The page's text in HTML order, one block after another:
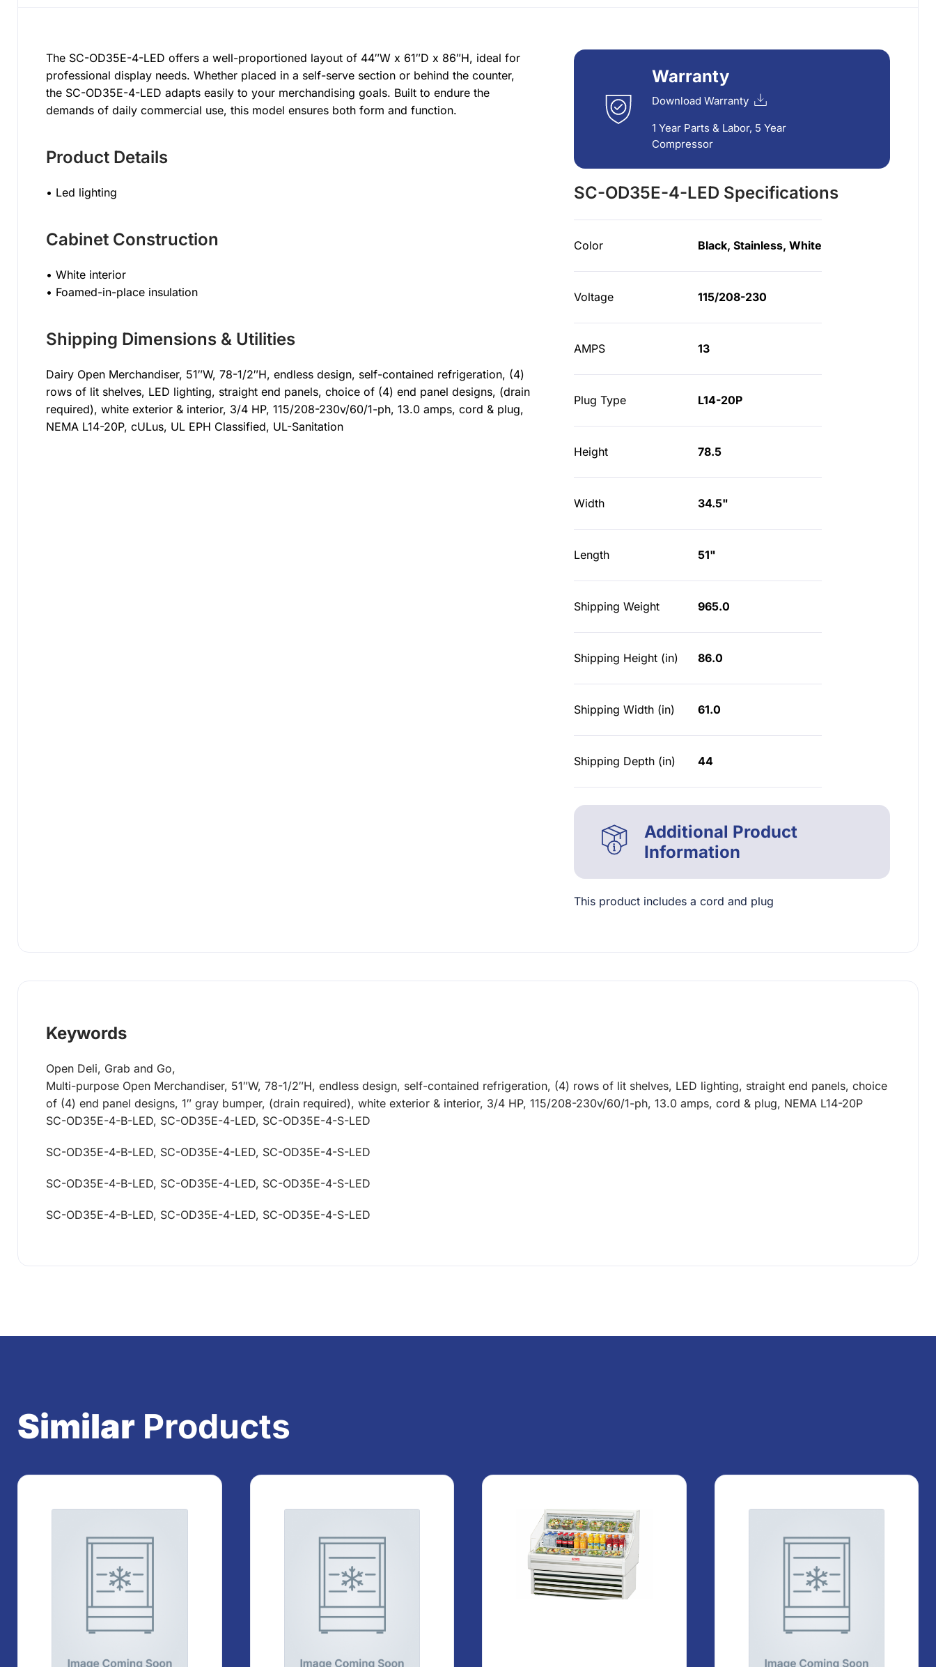
The SC-OD35E-4-LED offers a well-proportioned layout of 44″W x 61″D x 86″H, ideal for
professional display needs. Whether placed in a self-serve section or behind the counter,
the SC-OD35E-4-LED adapts easily to your merchandising goals. Built to endure the
demands of daily commercial use, this model ensures both form and function.
Product Details
• Led lighting
Cabinet Construction
• White interior
• Foamed-in-place insulation
Shipping Dimensions & Utilities
Dairy Open Merchandiser, 51″W, 78-1/2″H, endless design, self-contained refrigeration, (4)
rows of lit shelves, LED lighting, straight end panels, choice of (4) end panel designs, (drain
required), white exterior & interior, 3/4 HP, 115/208-230v/60/1-ph, 13.0 amps, cord & plug,
NEMA L14-20P, cULus, UL EPH Classified, UL-Sanitation
Download Warranty
Warranty
1 Year Parts & Labor, 5 Year
Compressor
SC-OD35E-4-LED Specifications
Color Black, Stainless, White
Voltage 115/208-230
AMPS 13
Plug Type L14-20P
Height 78.5
Width 34.5"
Length 51"
Shipping Weight 965.0
Shipping Height (in) 86.0
Shipping Width (in) 61.0
Shipping Depth (in) 44
Additional Product
Information
This product includes a cord and plug
Keywords
Open Deli, Grab and Go,
Multi-purpose Open Merchandiser, 51″W, 78-1/2″H, endless design, self-contained refrigeration, (4) rows of lit shelves, LED lighting, straight end panels, choice
of (4) end panel designs, 1″ gray bumper, (drain required), white exterior & interior, 3/4 HP, 115/208-230v/60/1-ph, 13.0 amps, cord & plug, NEMA L14-20P
SC-OD35E-4-B-LED, SC-OD35E-4-LED, SC-OD35E-4-S-LED
SC-OD35E-4-B-LED, SC-OD35E-4-LED, SC-OD35E-4-S-LED
SC-OD35E-4-B-LED, SC-OD35E-4-LED, SC-OD35E-4-S-LED
SC-OD35E-4-B-LED, SC-OD35E-4-LED, SC-OD35E-4-S-LED
Similar Products